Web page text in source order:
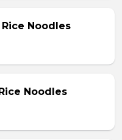
Noodles
Noodles